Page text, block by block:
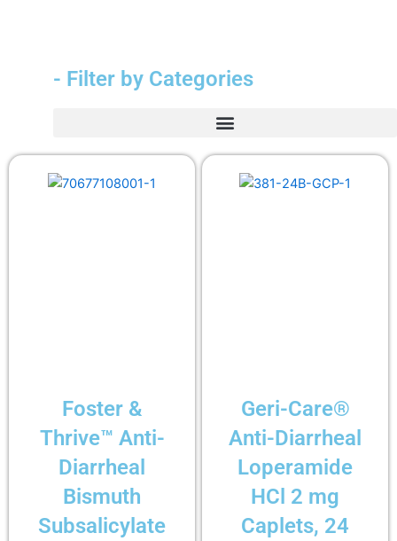
- Filter by Categories
Foster &
Thrive™ Anti-
Diarrheal
Bismuth
Subsalicylate
Geri-Care®
Anti-Diarrheal
Loperamide
HCl 2 mg
Caplets, 24